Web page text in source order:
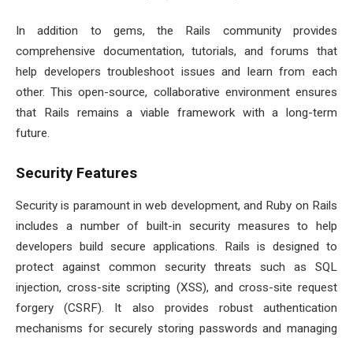
In addition to gems, the Rails community provides
comprehensive documentation, tutorials, and forums that
help developers troubleshoot issues and learn from each
other. This open-source, collaborative environment ensures
that Rails remains a viable framework with a long-term
future.
Security Features
Security is paramount in web development, and Ruby on Rails
includes a number of built-in security measures to help
developers build secure applications. Rails is designed to
protect against common security threats such as SQL
injection, cross-site scripting (XSS), and cross-site request
forgery (CSRF). It also provides robust authentication
mechanisms for securely storing passwords and managing